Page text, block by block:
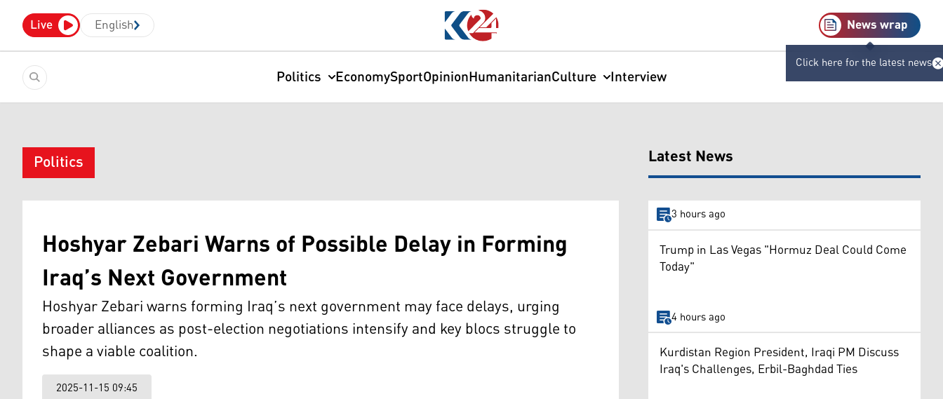
Live English News wrap
Click here for the latest news
Politics EconomySportOpinionHumanitarianCulture Interview
Politics
Hoshyar Zebari Warns of Possible Delay in Forming
Iraq’s Next Government
Hoshyar Zebari warns forming Iraq’s next government may face delays, urging
broader alliances as post-election negotiations intensify and key blocs struggle to
shape a viable coalition.
2025-11-15 09:45
Latest News
3 hours ago
Trump in Las Vegas "Hormuz Deal Could Come
Today"
4 hours ago
Kurdistan Region President, Iraqi PM Discuss
Iraq's Challenges, Erbil-Baghdad Ties